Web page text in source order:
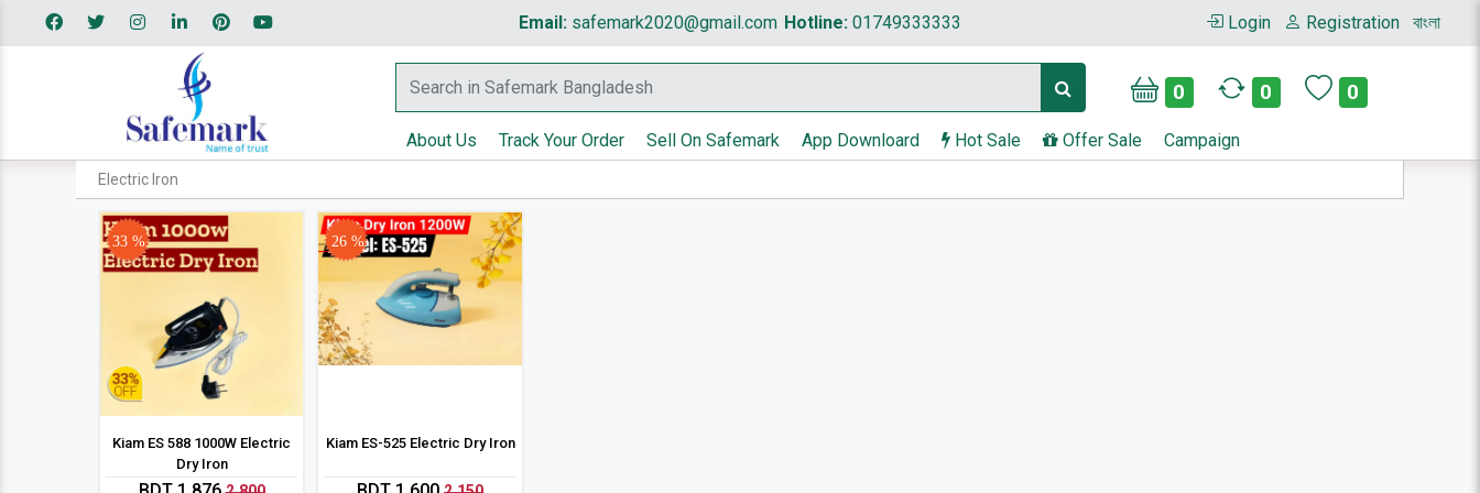
Email: safemark2020@gmail.com Hotline: 01749333333 Login Registration বাংলা
0 0 0
About Us Track Your Order Sell On Safemark App Downloard Hot Sale Offer Sale Campaign
Electric Iron
33 %
Kiam ES 588 1000W Electric
Dry Iron
26 %
Kiam ES-525 Electric Dry Iron